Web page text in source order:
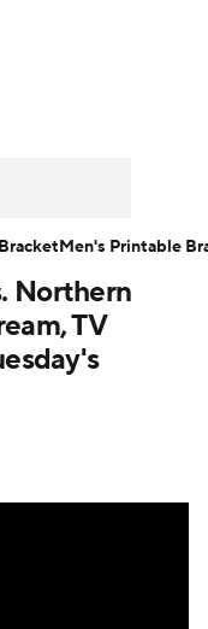
Rankings
Northern
TV
Men's Printable